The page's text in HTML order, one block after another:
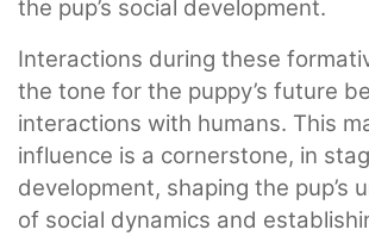
the pup’s social development.
Interactions during these
the tone for the puppy’s future
interactions with humans. This
influence is a cornerstone, in
development, shaping the pup’s
of social dynamics and